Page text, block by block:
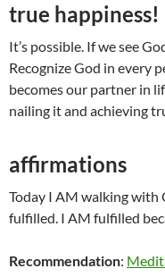
true happiness!
It’s possible. If we see
Recognize God in every
becomes our partner in
nailing it and achieving
affirmations
Today I AM walking with
fulfilled. I AM fulfilled
Recommendation: